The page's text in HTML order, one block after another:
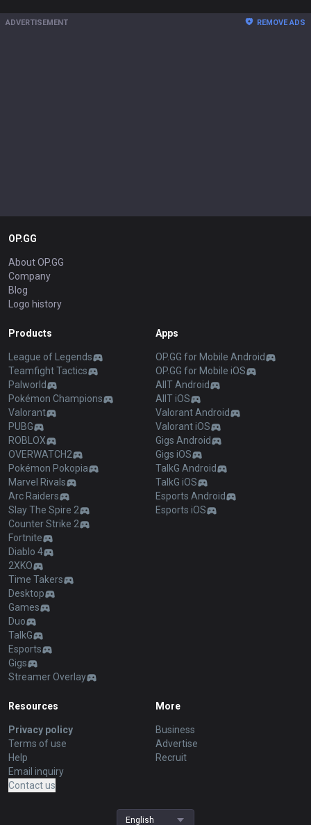
ADVERTISEMENT REMOVE ADS
OP.GG
About OP.GG
Company
Blog
Logo history
Products
League of Legends
Teamfight Tactics
Palworld
Pokémon Champions
Valorant
PUBG
ROBLOX
OVERWATCH2
Pokémon Pokopia
Marvel Rivals
Arc Raiders
Slay The Spire 2
Counter Strike 2
Fortnite
Diablo 4
2XKO
Time Takers
Desktop
Games
Duo
TalkG
Esports
Gigs
Streamer Overlay
Apps
OP.GG for Mobile Android
OP.GG for Mobile iOS
AllT Android
AllT iOS
Valorant Android
Valorant iOS
Gigs Android
Gigs iOS
TalkG Android
TalkG iOS
Esports Android
Esports iOS
Resources
Privacy policy
Terms of use
Help
Email inquiry
Contact us
More
Business
Advertise
Recruit
English